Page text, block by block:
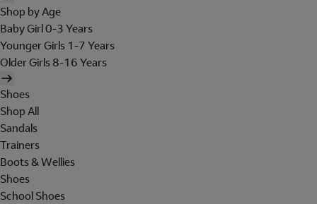
Shop by Age
Baby Girl 0-3 Years
Younger Girls 1-7 Years
Older Girls 8-16 Years
Shoes
Shop All
Sandals
Trainers
Boots & Wellies
Shoes
School Shoes